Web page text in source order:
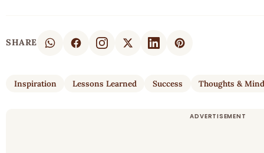
SHARE
Inspiration Lessons Learned Success Thoughts &